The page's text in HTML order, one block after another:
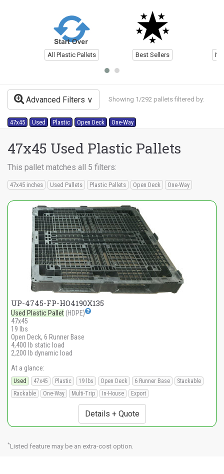
All Plastic Pallets Best Sellers
Advanced Filters Showing 1/292 pallets filtered by:
47x45 Used Plastic Open Deck One-Way
47x45 Used Plastic Pallets
This pallet matches all 5 filters:
47x45 inches Used Pallets Plastic Pallets Open Deck One-Way
UP-4745-FP-HO4190X135
Used Plastic Pallet (HDPE)
47x45
19 lbs
Open Deck, 6 Runner Base
4,400 lb static load
2,200 lb dynamic load
At a glance:
Used 47x45 Plastic 19 lbs Open Deck 6 Runner Base
Stackable
Rackable
One-Way Multi-Trip In-House Export
Details + Quote
*Listed feature may be an extra-cost option.